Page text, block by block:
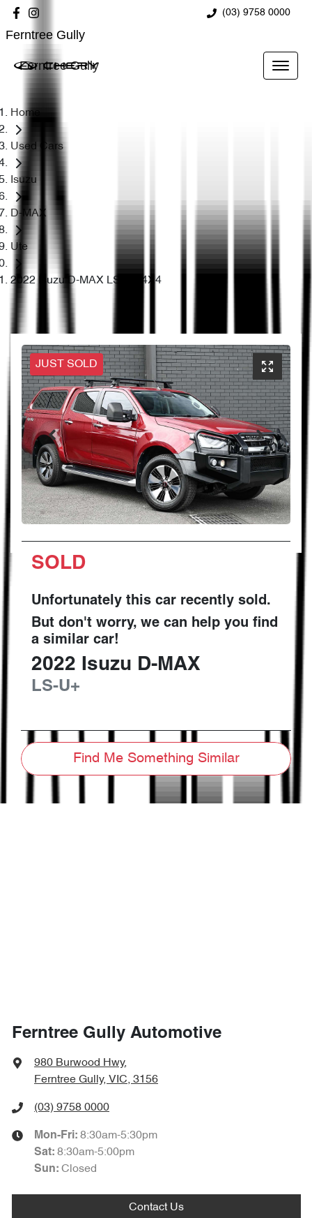
(03) 9758 0000
Ferntree Gully
Ferntree Gully
Home
Used Cars
Isuzu
D-MAX
Ute
2022 Isuzu D-MAX LS-U+ 4X4
JUST SOLD
SOLD
Unfortunately this car recently sold.
But don't worry, we can help you find
a similar car!
2022 Isuzu D-MAX
LS-U+
Find Me Something Similar
Ferntree Gully Automotive
980 Burwood Hwy,
Ferntree Gully, VIC, 3156
(03) 9758 0000
Mon-Fri: 8:30am-5:30pm
Sat: 8:30am-5:00pm
Sun: Closed
Contact Us